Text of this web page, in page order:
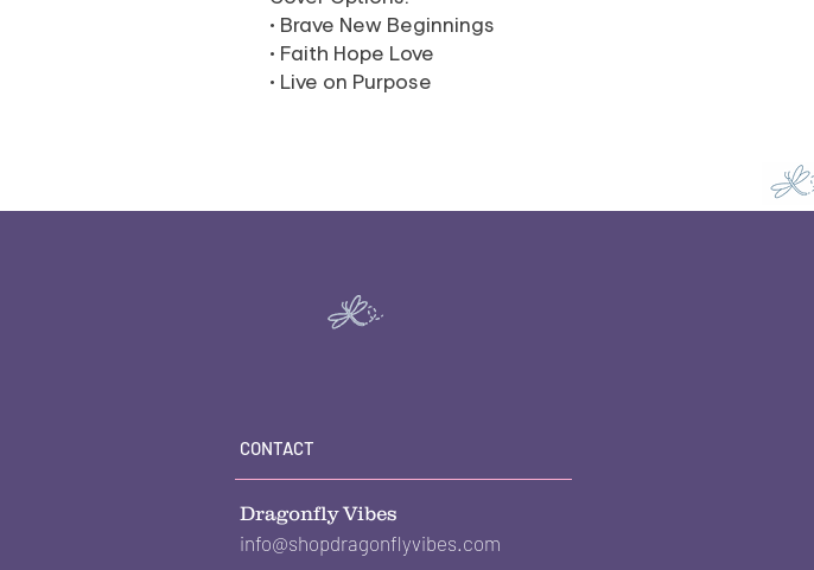
• Brave New Beginnings
• Faith Hope Love
• Live on Purpose
CONTACT
Dragonfly Vibes
info@shopdragonflyvibes.com